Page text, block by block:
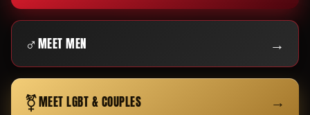
♂MEET MEN →
⚧MEET LGBT & COUPLES →